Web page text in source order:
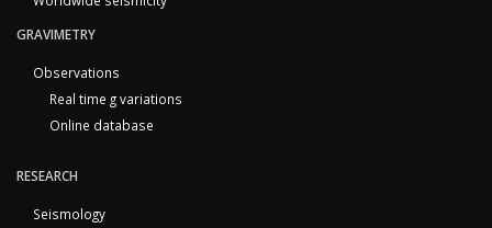
GRAVIMETRY
Observations
Real time g variations
Online database
RESEARCH
Seismology